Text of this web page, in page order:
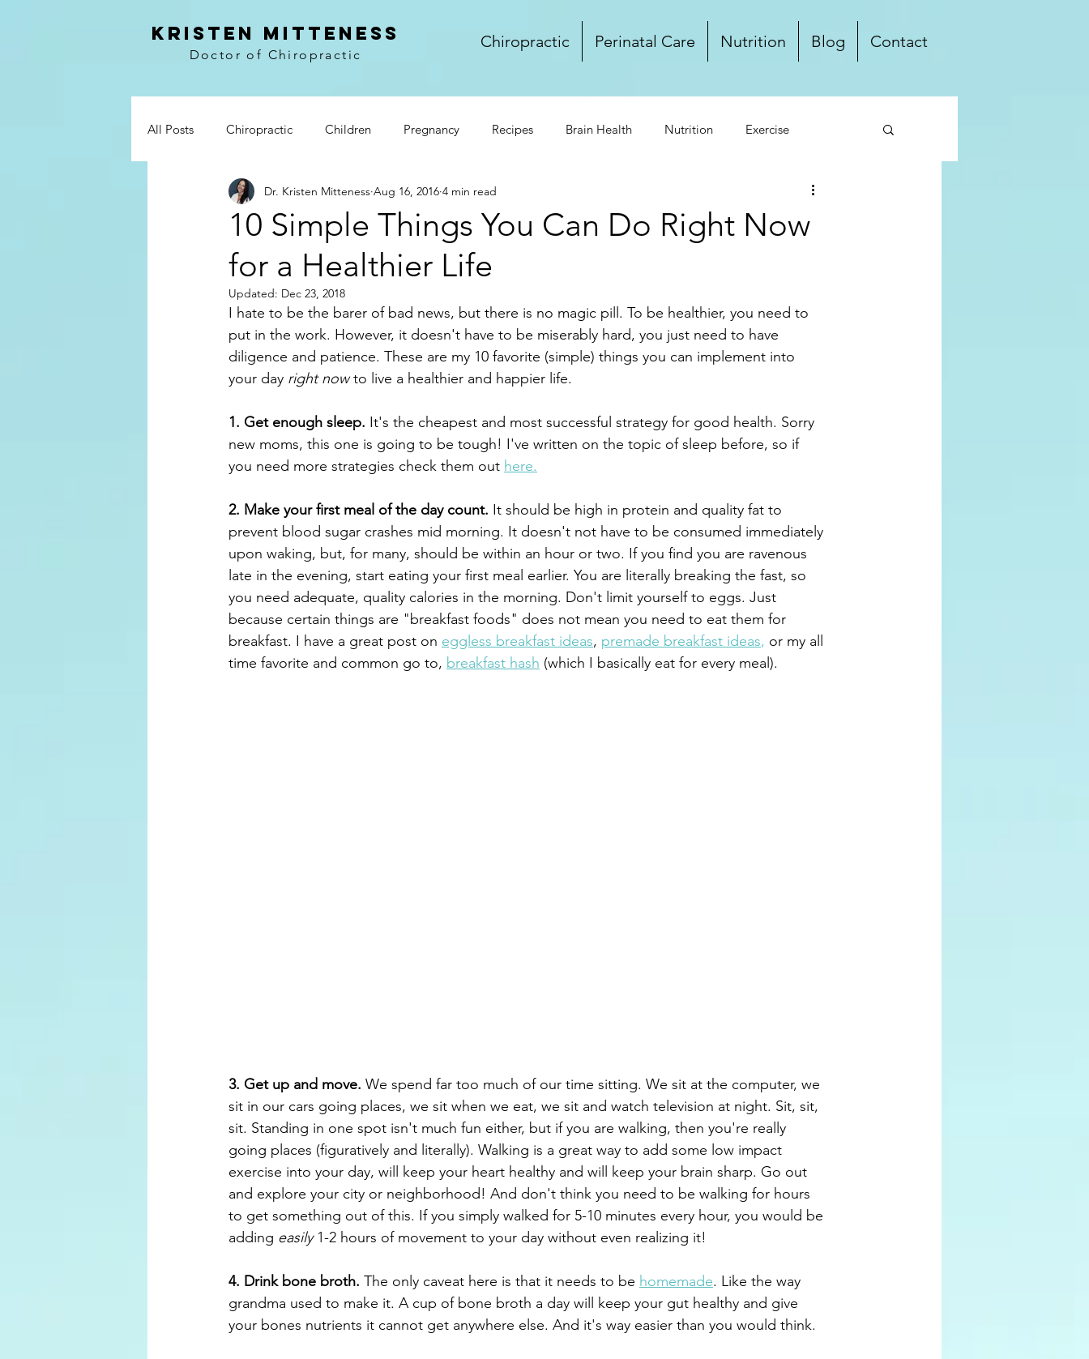
kristen mitteness
Doctor of Chiropractic
Chiropractic Perinatal Care Nutrition Blog Contact
All Posts Chiropractic Children Pregnancy Recipes Brain Health Nutrition Exercise
Prevention Workplace Wellness Lifestyle Dairy Free
Breakfast Lunch and Dinner Side Dishes
10 Simple Things You Can Do Right Now
for a Healthier Life
Dr. Kristen Mitteness Aug 16, 2016 4 min read
Updated: Dec 23, 2018
I hate to be the barer of bad news, but there is no magic pill. To be healthier, you need to
put in the work. However, it doesn't have to be miserably hard, you just need to have
diligence and patience. These are my 10 favorite (simple) things you can implement into
your day right now to live a healthier and happier life.
1. Get enough sleep. It's the cheapest and most successful strategy for good health. Sorry
new moms, this one is going to be tough! I've written on the topic of sleep before, so if
you need more strategies check them out here.
2. Make your first meal of the day count. It should be high in protein and quality fat to
prevent blood sugar crashes mid morning. It doesn't not have to be consumed immediately
upon waking, but, for many, should be within an hour or two. If you find you are ravenous
late in the evening, start eating your first meal earlier. You are literally breaking the fast, so
you need adequate, quality calories in the morning. Don't limit yourself to eggs. Just
because certain things are "breakfast foods" does not mean you need to eat them for
breakfast. I have a great post on eggless breakfast ideas, premade breakfast ideas, or my all
time favorite and common go to, breakfast hash (which I basically eat for every meal).
3. Get up and move. We spend far too much of our time sitting. We sit at the computer, we
sit in our cars going places, we sit when we eat, we sit and watch television at night. Sit, sit,
sit. Standing in one spot isn't much fun either, but if you are walking, then you're really
going places (figuratively and literally). Walking is a great way to add some low impact
exercise into your day, will keep your heart healthy and will keep your brain sharp. Go out
and explore your city or neighborhood! And don't think you need to be walking for hours
to get something out of this. If you simply walked for 5-10 minutes every hour, you would be
adding easily 1-2 hours of movement to your day without even realizing it!
4. Drink bone broth. The only caveat here is that it needs to be homemade. Like the way
grandma used to make it. A cup of bone broth a day will keep your gut healthy and give
your bones nutrients it cannot get anywhere else. And it's way easier than you would think.